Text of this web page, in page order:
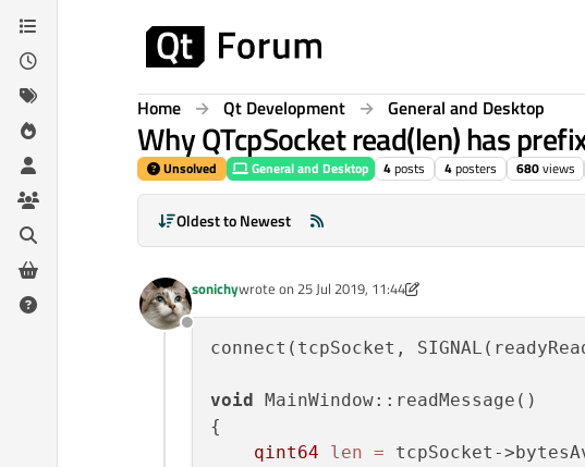
Skip to content
Home Qt Development General and Desktop
Why QTcpSocket read(len) has
Unsolved General and Desktop 4posts 4posters 680views
Oldest to Newest
Offline
sonichywrote on 25 Jul 2019, 11:44
last edited by sonichy
connect(tcpSocket,
void
MainWindow::readMessage()
{
qint64
len = tcpSocket-